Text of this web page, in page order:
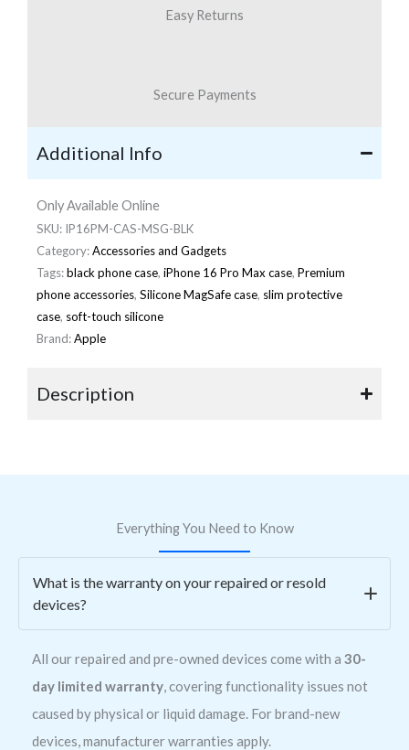
Easy Returns
Secure Payments
Additional Info
Only Available Online
SKU: IP16PM-CAS-MSG-BLK
Category:Accessories and Gadgets
Tags:black phone case, iPhone 16 Pro Max case, Premium
phone accessories, Silicone MagSafe case, slim protective
case, soft-touch silicone
Brand:Apple
Description
Everything You Need to Know
What is the warranty on your repaired or resold
devices?
All our repaired and pre-owned devices come with a 30-
day limited warranty, covering functionality issues not
caused by physical or liquid damage. For brand-new
devices, manufacturer warranties apply.